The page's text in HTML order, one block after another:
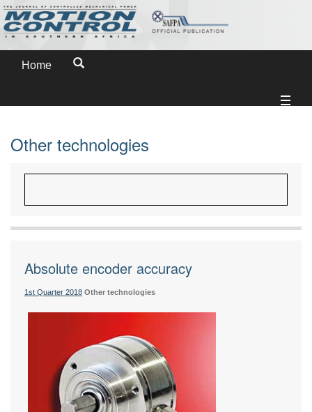
Home
Other technologies
Absolute encoder accuracy
1st Quarter 2018 Other technologies